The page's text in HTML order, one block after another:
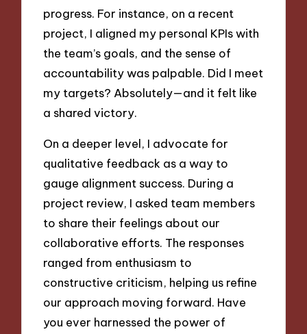
progress. For instance, on a recent
project, I aligned my personal KPIs with
the team’s goals, and the sense of
accountability was palpable. Did I meet
my targets? Absolutely—and it felt like
a shared victory.
On a deeper level, I advocate for
qualitative feedback as a way to
gauge alignment success. During a
project review, I asked team members
to share their feelings about our
collaborative efforts. The responses
ranged from enthusiasm to
constructive criticism, helping us refine
our approach moving forward. Have
you ever harnessed the power of